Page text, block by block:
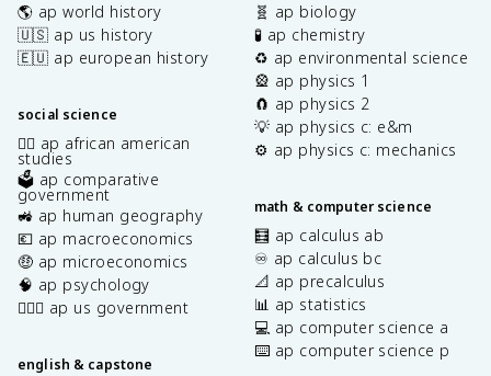
🌎 ap world history
🇺🇸 ap us history
🇪🇺 ap european history
social science
✊🏿 ap african american
studies
🗳️ ap comparative
government
🚜 ap human geography
💶 ap macroeconomics
🤑 ap microeconomics
🧠 ap psychology
👩🏾‍⚖️ ap us government
english & capstone
🧬 ap biology
🧪 ap chemistry
♻️ ap environmental science
🎡 ap physics 1
🧲 ap physics 2
💡 ap physics c: e&m
⚙️ ap physics c: mechanics
math & computer science
🧮 ap calculus ab
♾️ ap calculus bc
📐 ap precalculus
📊 ap statistics
💻 ap computer science a
⌨️ ap computer science p